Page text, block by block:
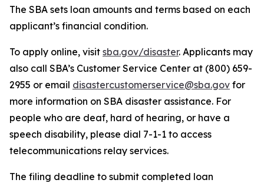
The SBA sets loan amounts and terms based on each
applicant’s financial condition.
To apply online, visit sba.gov/disaster. Applicants may
also call SBA’s Customer Service Center at (800) 659-
2955 or email disastercustomerservice@sba.gov for
more information on SBA disaster assistance. For
people who are deaf, hard of hearing, or have a
speech disability, please dial 7-1-1 to access
telecommunications relay services.
The filing deadline to submit completed loan